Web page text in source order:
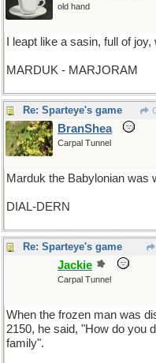
old hand
I leapt like a sasin, full of
MARDUK - MARJORAM
Re: Sparteye's game
BranShea
Carpal Tunnel
Marduk the Babylonian was
DIAL-DERN
Re: Sparteye's game
Jackie
Carpal Tunnel
When the frozen man was
2150, he said, "How do you
family".